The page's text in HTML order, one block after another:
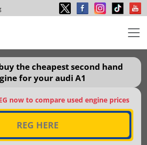
the cheapest second hand
for your audi A1
now to compare used engine prices